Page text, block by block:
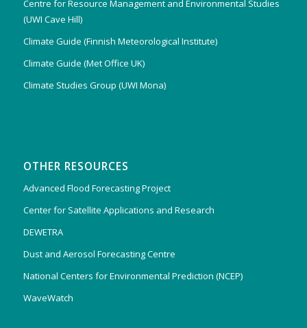
Centre for Resource Management and Environmental Studies
(UWI Cave Hill)
Climate Guide (Finnish Meteorological Institute)
Climate Guide (Met Office UK)
Climate Studies Group (UWI Mona)
OTHER RESOURCES
Advanced Flood Forecasting Project
Center for Satellite Applications and Research
DEWETRA
Dust and Aerosol Forecasting Centre
National Centers for Environmental Prediction (NCEP)
WaveWatch